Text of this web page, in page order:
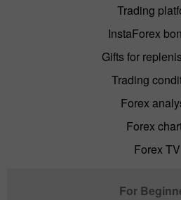
Trading
InstaForex
Gifts for
Trading
Forex
Forex
Forex TV
For